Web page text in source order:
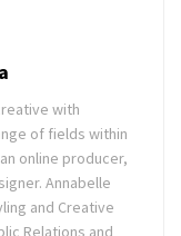
with
of fields within
online producer,
Annabelle
and Creative
Relations and